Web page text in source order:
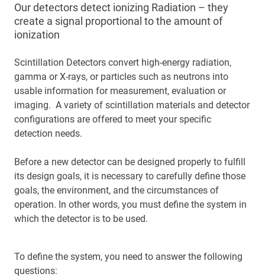
& surface finish for the automotive market.
LEARN MORE
Our detectors detect ionizing Radiation – they
create a signal proportional to the amount of
ionization
Scintillation Detectors convert high-energy radiation,
gamma or X-rays, or particles such as neutrons into
usable information for measurement, evaluation or
imaging. A variety of scintillation materials and detector
configurations are offered to meet your specific
detection needs.
Before a new detector can be designed properly to fulfill
its design goals, it is necessary to carefully define those
goals, the environment, and the circumstances of
operation. In other words, you must define the system in
which the detector is to be used.
To define the system, you need to answer the following
questions: